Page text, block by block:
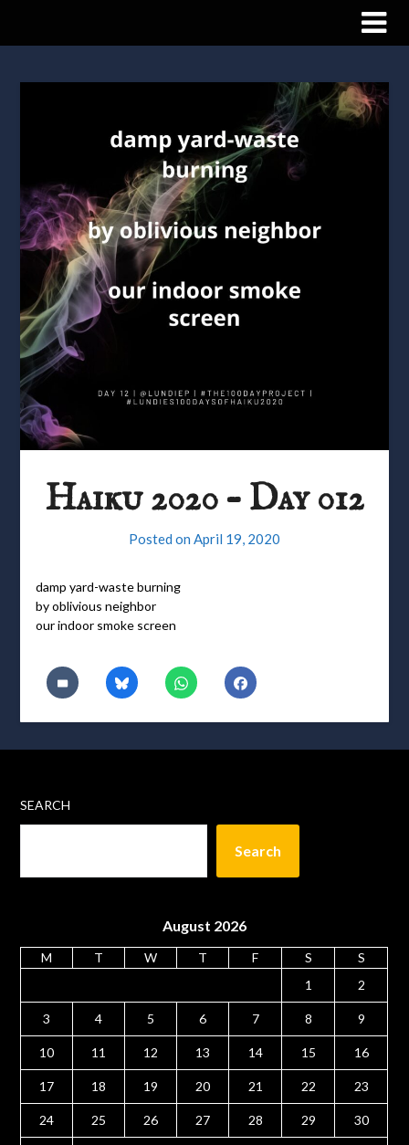
Haiku 2020 – Day 012
Posted on April 19, 2020
damp yard-waste burning
by oblivious neighbor
our indoor smoke screen
SEARCH
Search
August 2026
M T W T F S
S
1
2
3 4 5 6 7 8 9
10 11 12 13 14 15 16
17 18 19 20 21 22 23
24 25 26 27 28 29 30